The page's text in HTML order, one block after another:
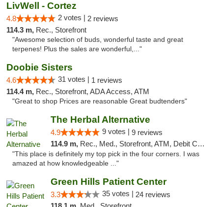
LivWell - Cortez
4.8 2 votes | 2 reviews
114.3 m, Rec., Storefront
"Awesome selection of buds, wonderful taste and great
terpenes! Plus the sales are wonderful,..."
Doobie Sisters
4.6 31 votes | 1 reviews
114.4 m, Rec., Storefront, ADA Access, ATM
"Great to shop Prices are reasonable Great budtenders"
The Herbal Alternative
4.9 9 votes | 9 reviews
114.9 m, Rec., Med., Storefront, ATM, Debit Card
"This place is definitely my top pick in the four corners. I was
amazed at how knowledgeable ..."
Green Hills Patient Center
3.3 35 votes | 24 reviews